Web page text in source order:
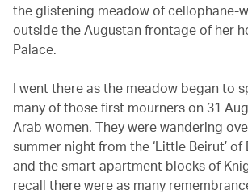
the glistening meadow of cellophane-
outside the Augustan frontage of her
Palace.
I went there as the meadow began to
many of those first mourners on 31
Arab women. They were wandering
summer night from the ‘Little Beirut’ of
and the smart apartment blocks of
recall there were as many